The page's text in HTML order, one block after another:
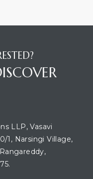
LLP, Vasavi
1, Narsingi Village,